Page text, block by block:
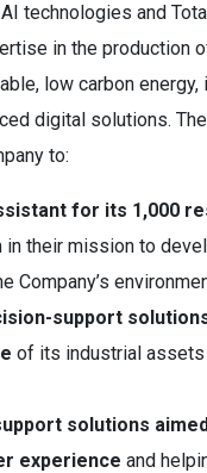
technologies and
in the production
low carbon
digital solutions.
to:
for its 1,000
in their mission to
Company’s
support
of its industrial assets
solutions
experience and